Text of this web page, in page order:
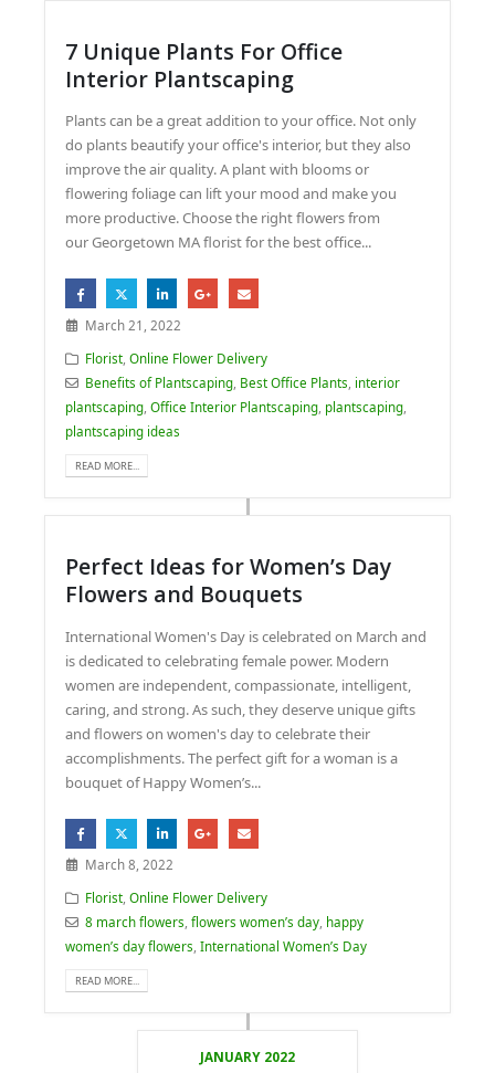
7 Unique Plants For Office
Interior Plantscaping
Plants can be a great addition to your office. Not only
do plants beautify your office's interior, but they also
improve the air quality. A plant with blooms or
flowering foliage can lift your mood and make you
more productive. Choose the right flowers from
our Georgetown MA florist for the best office...
March 21, 2022
Florist ,Online Flower Delivery
Benefits of Plantscaping Best Office Plants interior
plantscaping ,Office Interior Plantscaping plantscaping
plantscaping ideas
READ MORE...
Perfect Ideas for Women’s Day
Flowers and Bouquets
International Women's Day is celebrated on March and
is dedicated to celebrating female power. Modern
women are independent, compassionate, intelligent,
caring, and strong. As such, they deserve unique gifts
and flowers on women's day to celebrate their
accomplishments. The perfect gift for a woman is a
bouquet of Happy Women’s...
March 8, 2022
Florist,Online Flower Delivery
8 march flowers,flowers women’s day, happy
women’s day flowers,International Women’s Day
READ MORE...
JANUARY 2022